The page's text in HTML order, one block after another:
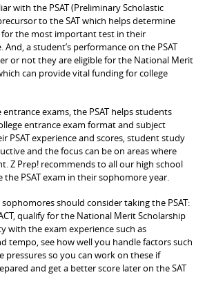
with the PSAT (Preliminary Scholastic
to the SAT which helps determine
for the most important test in their
a student’s performance on the PSAT
or not they are eligible for the National Merit
can provide vital funding for college
exams, the PSAT helps students
entrance exam format and subject
PSAT experience and scores, student study
and the focus can be on areas where
Z Prep! recommends to all our high school
PSAT exam in their sophomore year.
sophomores should consider taking the PSAT:
qualify for the National Merit Scholarship
with the exam experience such as
tempo, see how well you handle factors such
pressures so you can work on these if
and get a better score later on the SAT